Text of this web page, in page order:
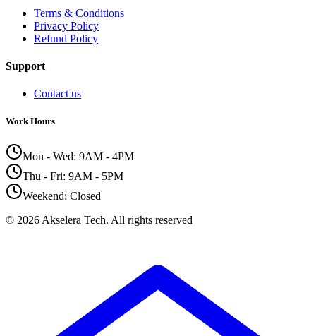
Terms & Conditions
Privacy Policy
Refund Policy
Support
Contact us
Work Hours
Mon - Wed: 9AM - 4PM
Thu - Fri: 9AM - 5PM
Weekend: Closed
© 2026 Akselera Tech. All rights reserved